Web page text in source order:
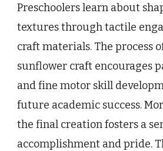
Preschoolers learn about
textures through tactile
craft materials. The process
sunflower craft encourages
and fine motor skill
future academic success.
the final creation fosters a
accomplishment and pride.